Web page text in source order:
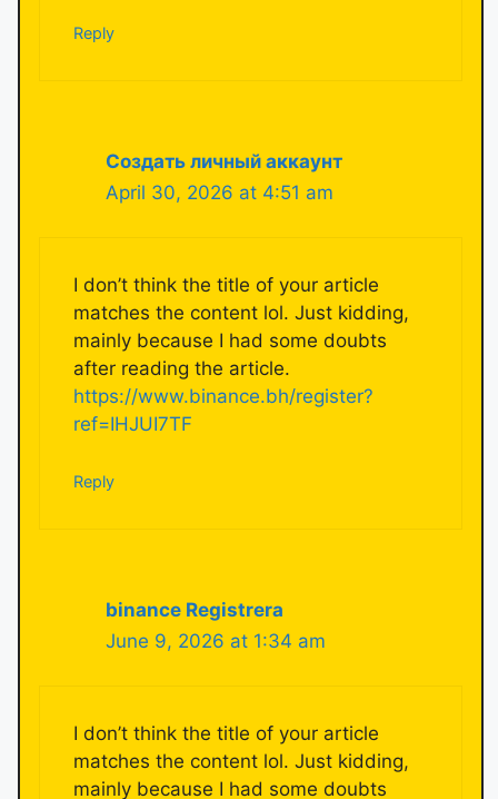
Reply
Создать личный аккаунт
April 30, 2026 at 4:51 am
I don’t think the title of your article
matches the content lol. Just kidding,
mainly because I had some doubts
after reading the article.
https://www.binance.bh/register?
ref=IHJUI7TF
Reply
binance Registrera
June 9, 2026 at 1:34 am
I don’t think the title of your article
matches the content lol. Just kidding,
mainly because I had some doubts